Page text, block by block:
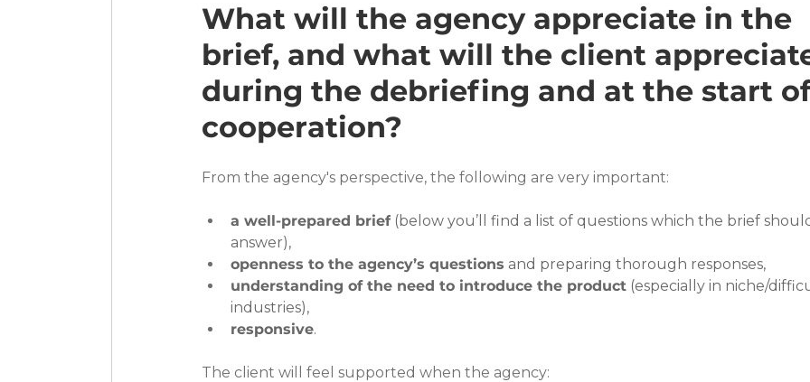
What will the agency appreciate in the
brief, and what will the client
during the debriefing and at the start
cooperation?
From the agency's perspective, the following are very important:
a well-prepared brief (below you’ll find a list of questions which the brief
answer),
openness to the agency’s questions and preparing thorough responses,
understanding of the need to introduce the product (especially in niche/
industries),
responsive.
The client will feel supported when the agency: